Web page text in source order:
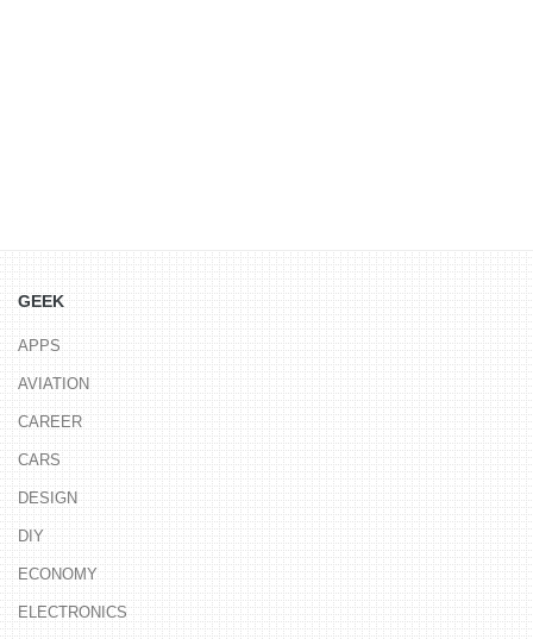
GEEK
APPS
AVIATION
CAREER
CARS
DESIGN
DIY
ECONOMY
ELECTRONICS